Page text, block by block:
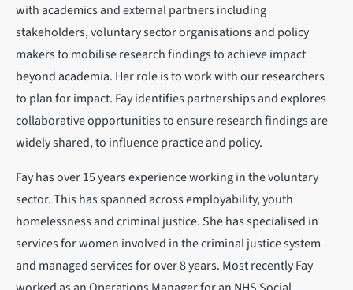
with academics and external partners including
stakeholders, voluntary sector organisations and policy
makers to mobilise research findings to achieve impact
beyond academia. Her role is to work with our researchers
to plan for impact. Fay identifies partnerships and explores
collaborative opportunities to ensure research findings are
widely shared, to influence practice and policy.
Fay has over 15 years experience working in the voluntary
sector. This has spanned across employability, youth
homelessness and criminal justice. She has specialised in
services for women involved in the criminal justice system
and managed services for over 8 years. Most recently Fay